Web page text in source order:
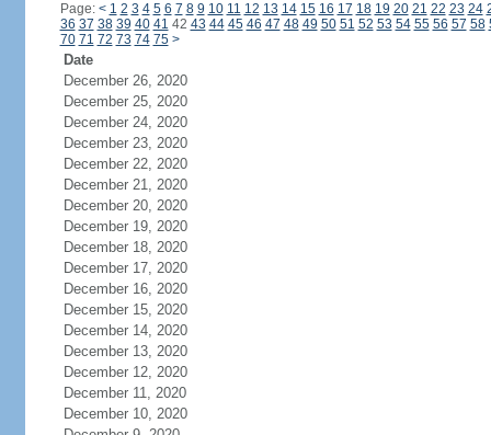
Page: < 1 2 3 4 5 6 7 8 9 10 11 12 13 14 15 16 17 18 19 20 21 22 23 24
36 37 38 39 40 41 42 43 44 45 46 47 48 49 50 51 52 53 54 55 56 57 58
70 71 72 73 74 75 >
Date
December 26, 2020
December 25, 2020
December 24, 2020
December 23, 2020
December 22, 2020
December 21, 2020
December 20, 2020
December 19, 2020
December 18, 2020
December 17, 2020
December 16, 2020
December 15, 2020
December 14, 2020
December 13, 2020
December 12, 2020
December 11, 2020
December 10, 2020